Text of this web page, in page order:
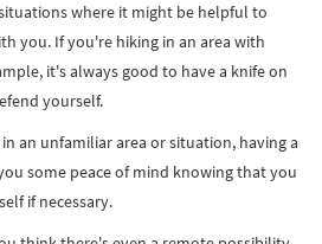
where it might be helpful to
you. If you're hiking in an area with
it's always good to have a knife on
yourself.
an unfamiliar area or situation, having a
some peace of mind knowing that you
if necessary.